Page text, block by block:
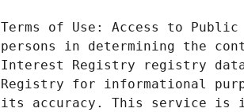
Terms of Use: Access to
persons in determining the
Interest Registry registry
Registry for informational
its accuracy. This service is